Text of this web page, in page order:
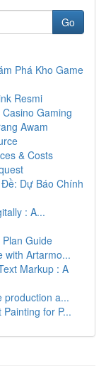
Go
Phá Kho Game
Resmi
Gaming
Awam
& Costs
Dự Báo Chính
: A...
Guide
with Artarmo...
Markup : A
production a...
for P...